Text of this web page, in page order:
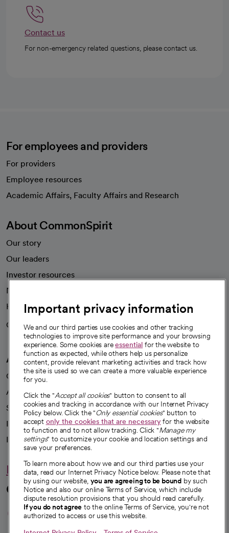
Contact us
For non-emergency related questions, please contact us.
For employees and providers
For providers
Employee resources
Academic Affairs, Faculty Affairs and Research
About CommonSpirit
Our story
Our leaders
Investor resources
News
Health blog
Careers
We're hiring!
A healthier future
Our impact
Advancing health equity
Sponsorships
Innovative care
Intellectual property and partnerships
Hello humankindness
Connect with us
opens in a new tab
opens in a new tab
opens in a new
opens in a new
opens in a
Important privacy information
We and our third parties use cookies and other tracking
technologies to improve site performance and your browsing
experience. Some cookies areessential for the website to
function as expected, while others help us personalize
content, provide relevant marketing activities and track how
the site is used so we can create a more valuable experience
for you.
Click the "Accept all cookies" button to consent to all
cookies and tracking in accordance with our Internet Privacy
Policy below. Click the "Only essential cookies" button to
accept only the cookies that are necessaryfor the website
to function and to not allow tracking. Click "Manage my
settings" to customize your cookie and location settings and
save your preferences.
To learn more about how we and our third parties use your
data, read our Internet Privacy Notice below. Please note that
by using our website, you are agreeing to be bound by such
Notice and also our online Terms of Service, which include
dispute resolution provisions that you should read carefully.
If you do not agree to the online Terms of Service, you're not
authorized to access or use this website.